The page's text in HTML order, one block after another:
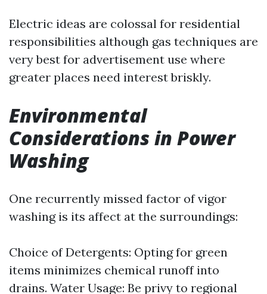
Electric ideas are colossal for residential
responsibilities although gas techniques are
very best for advertisement use where
greater places need interest briskly.
Environmental
Considerations in Power
Washing
One recurrently missed factor of vigor
washing is its affect at the surroundings:
Choice of Detergents: Opting for green
items minimizes chemical runoff into
drains. Water Usage: Be privy to regional